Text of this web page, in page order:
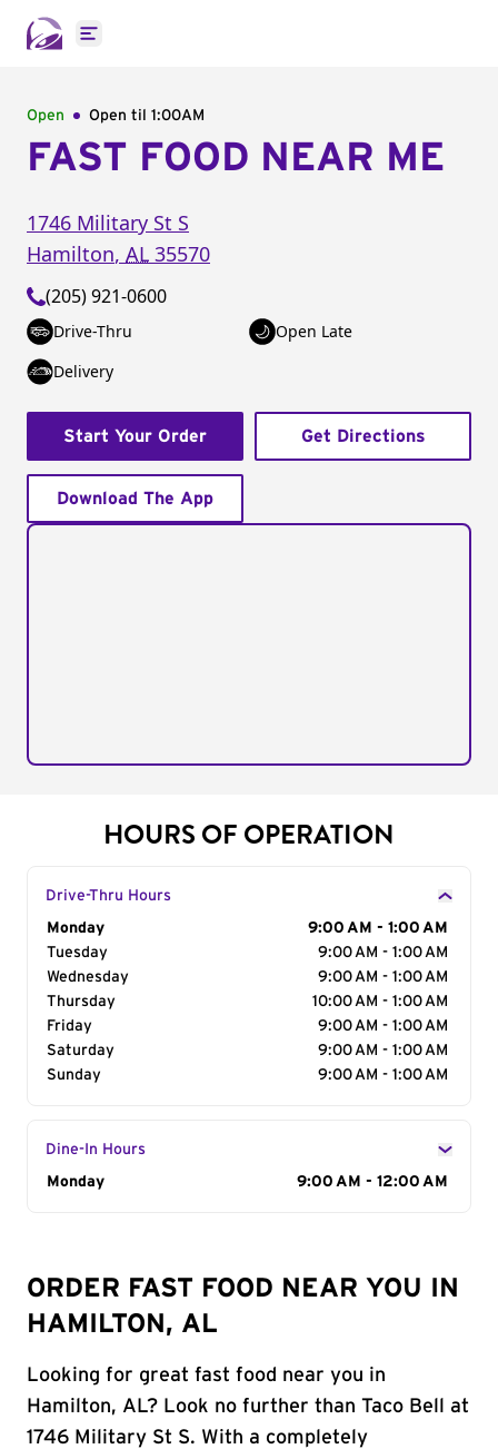
Open main menu
Open Open til 1:00AM
FAST FOOD NEAR ME
1746 Military St S
Hamilton, AL 35570
(205) 921-0600
Drive-Thru
Open Late
Delivery
Start Your Order Get Directions
Download The App
HOURS OF OPERATION
Drive-Thru Hours
Day of the Week
Monday
9:00 AM - 1:00 AM
Tuesday
9:00 AM - 1:00 AM
Wednesday
9:00 AM - 1:00 AM
Thursday
10:00 AM - 1:00 AM
Friday
9:00 AM - 1:00 AM
Saturday
9:00 AM - 1:00 AM
Sunday
9:00 AM - 1:00 AM
Dine-In Hours
Day of the Week
Monday 9:00 AM - 12:00 AM
ORDER FAST FOOD NEAR YOU IN
HAMILTON, AL
Looking for great fast food near you in
Hamilton, AL? Look no further than Taco Bell at
1746 Military St S. With a completely